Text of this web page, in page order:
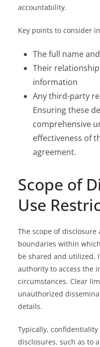
accountability.
Key points to consider
The full name
Their
information
Any third-party
Ensuring these
comprehensive
effectiveness of
agreement.
Scope of
Use
The scope of
boundaries within
be shared and utilized.
authority to access the
circumstances. Clear
unauthorized
details.
Typically,
disclosures, such as to